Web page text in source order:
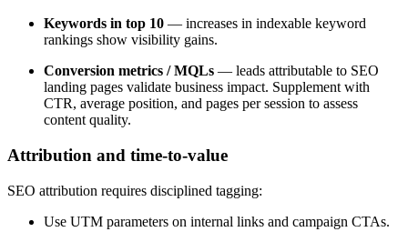
Keywords in top 10 — increases in indexable keyword
rankings show visibility gains.
Conversion metrics / MQLs — leads attributable to SEO
landing pages validate business impact. Supplement with
CTR, average position, and pages per session to assess
content quality.
Attribution and time-to-value
SEO attribution requires disciplined tagging:
Use UTM parameters on internal links and campaign CTAs.